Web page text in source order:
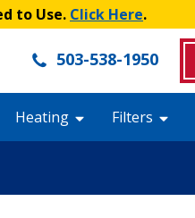
to Use. Click Here.
503-538-1950
Heating Filters